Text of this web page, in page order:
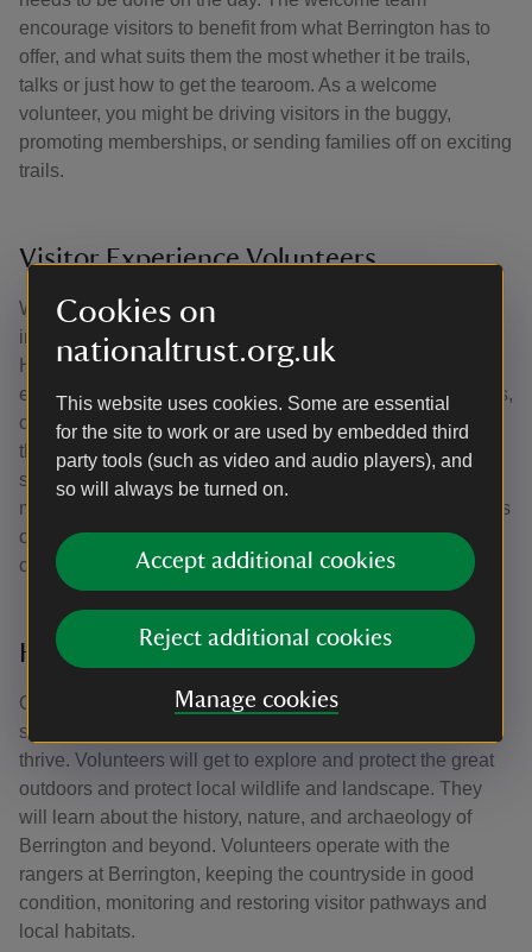
Cookies on
nationaltrust.org.uk
This website uses cookies. Some are essential
for the site to work or are used by embedded third
party tools (such as video and audio players), and
so will always be turned on.
Accept additional cookies
Reject additional cookies
Manage cookies
encourage visitors to benefit from what Berrington has to
offer, and what suits them the most whether it be trails,
talks or just how to get the tearoom. As a welcome
volunteer, you might be driving visitors in the buggy,
promoting memberships, or sending families off on exciting
trails.
Visitor Experience Volunteers
Working with the Visitor Experience team, you’ll help at
inspiring events at Berrington Hall and other places in
Herefordshire. Help to set up, run and clear away after
events such as musical performances, exhibition launches,
children's trails, workshops and more. Being involved with
the Visitor Experience team also creates opportunities to
spot engaging stories which could inspire our visitors and
make a great social media post or press release, so there's
opportunities to get involved with marketing and
communications too.
Herefordshire Countryside Volunteers
Our countryside volunteers help look after and protect
special outdoor places so that nature and wildlife can
thrive. Volunteers will get to explore and protect the great
outdoors and protect local wildlife and landscape. They
will learn about the history, nature, and archaeology of
Berrington and beyond. Volunteers operate with the
rangers at Berrington, keeping the countryside in good
condition, monitoring and restoring visitor pathways and
local habitats.